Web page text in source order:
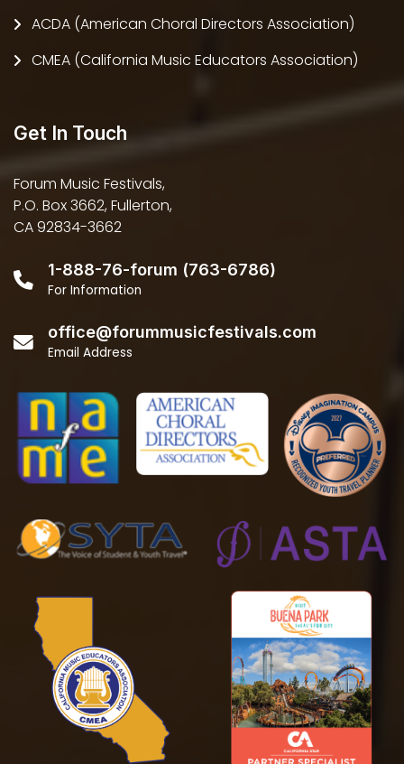
ACDA (American Choral Directors Association)
CMEA (California Music Educators Association)
Get In Touch
Forum Music Festivals,
P.O. Box 3662, Fullerton,
CA 92834-3662
1-888-76-forum (763-6786)
For Information
office@forummusicfestivals.com
Email Address